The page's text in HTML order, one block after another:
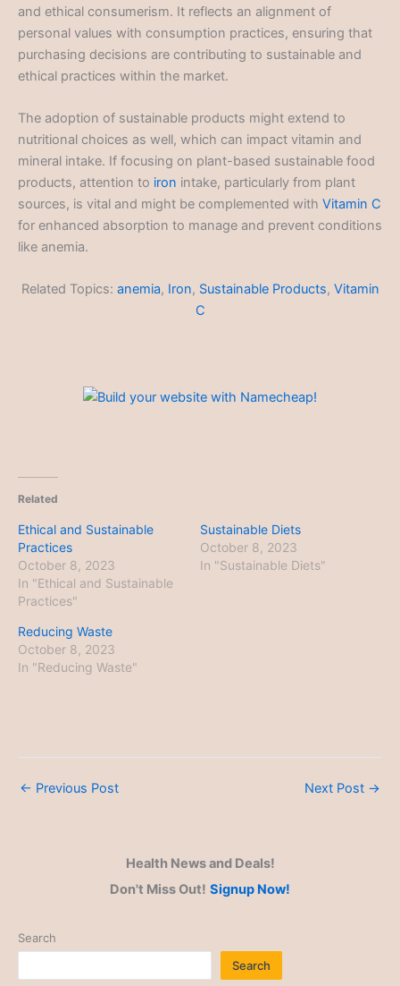
and ethical consumerism. It reflects an alignment of
personal values with consumption practices, ensuring that
purchasing decisions are contributing to sustainable and
ethical practices within the market.
The adoption of sustainable products might extend to
nutritional choices as well, which can impact vitamin and
mineral intake. If focusing on plant-based sustainable food
products, attention to iron intake, particularly from plant
sources, is vital and might be complemented with Vitamin C
for enhanced absorption to manage and prevent conditions
like anemia.
Related Topics: anemia, Iron, Sustainable Products, Vitamin
C
Related
Ethical and Sustainable
Practices
October 8, 2023
In "Ethical and Sustainable
Practices"
Sustainable Diets
October 8, 2023
In "Sustainable Diets"
Reducing Waste
October 8, 2023
In "Reducing Waste"
← Previous Post Next Post →
Health News and Deals!
Don't Miss Out! Signup Now!
Search
Search